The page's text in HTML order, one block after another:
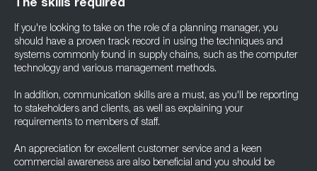
The skills required
If you're looking to take on the role of a planning manager, you
should have a proven track record in using the techniques and
systems commonly found in supply chains, such as the computer
technology and various management methods.
In addition, communication skills are a must, as you'll be reporting
to stakeholders and clients, as well as explaining your
requirements to members of staff.
An appreciation for excellent customer service and a keen
commercial awareness are also beneficial and you should be